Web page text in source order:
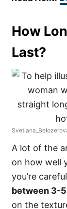
How
Last?
A lot of the
on how well
you’re
between 3-
on the